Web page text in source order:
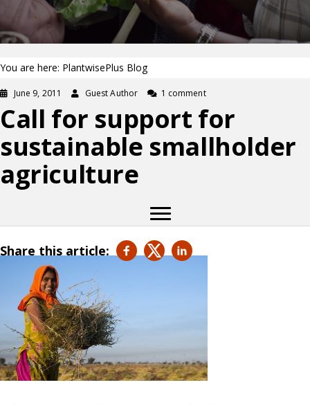
You are here: PlantwisePlus Blog
June 9, 2011 Guest Author 1 comment
Call for support for
sustainable smallholder
agriculture
Share this article: